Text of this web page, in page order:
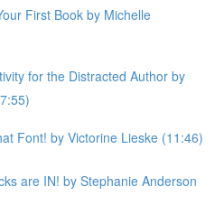
First Book by Michelle
for the Distracted Author by
Font! by Victorine Lieske (11:46)
are IN! by Stephanie Anderson